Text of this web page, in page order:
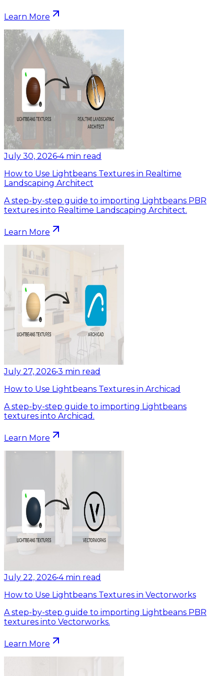
Learn More
July 30, 2026•4 min read
How to Use Lightbeans Textures in Realtime
Landscaping Architect
A step-by-step guide to importing Lightbeans PBR
textures into Realtime Landscaping Architect.
Learn More
July 27, 2026•3 min read
How to Use Lightbeans Textures in Archicad
A step-by-step guide to importing Lightbeans
textures into Archicad.
Learn More
July 22, 2026•4 min read
How to Use Lightbeans Textures in Vectorworks
A step-by-step guide to importing Lightbeans PBR
textures into Vectorworks.
Learn More